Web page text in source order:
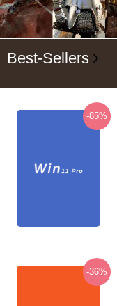
Best-Sellers
-85%
-36%